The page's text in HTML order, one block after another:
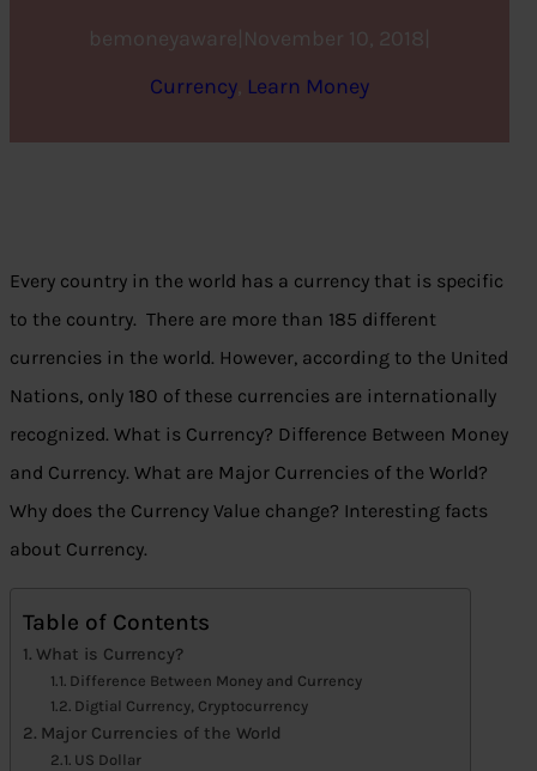
bemoneyaware November 10, 2018
Currency, Learn Money
Every country in the world has a currency that is specific
to the country. There are more than 185 different
currencies in the world. However, according to the United
Nations, only 180 of these currencies are internationally
recognized. What is Currency? Difference Between Money
and Currency. What are Major Currencies of the World?
Why does the Currency Value change? Interesting facts
about Currency.
Table of Contents
What is Currency?
Difference Between Money and Currency
Digtial Currency, Cryptocurrency
Major Currencies of the World
US Dollar